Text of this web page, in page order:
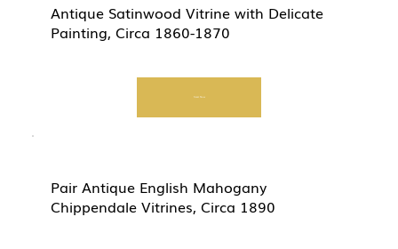
Antique Satinwood Vitrine with Delicate
Painting, Circa 1860-1870
Start Now
Pair Antique English Mahogany
Chippendale Vitrines, Circa 1890